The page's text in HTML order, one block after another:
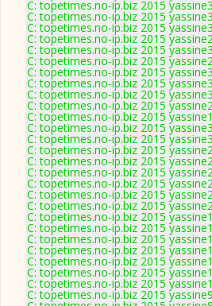
C: topetimes.no-ip.biz 2015
C: topetimes.no-ip.biz 2015
C: topetimes.no-ip.biz 2015
C: topetimes.no-ip.biz 2015
C: topetimes.no-ip.biz 2015
C: topetimes.no-ip.biz 2015
C: topetimes.no-ip.biz 2015
C: topetimes.no-ip.biz 2015
C: topetimes.no-ip.biz 2015
C: topetimes.no-ip.biz 2015
C: topetimes.no-ip.biz 2015
C: topetimes.no-ip.biz 2015
C: topetimes.no-ip.biz 2015
C: topetimes.no-ip.biz 2015
C: topetimes.no-ip.biz 2015
C: topetimes.no-ip.biz 2015
C: topetimes.no-ip.biz 2015
C: topetimes.no-ip.biz 2015
C: topetimes.no-ip.biz 2015
C: topetimes.no-ip.biz 2015
C: topetimes.no-ip.biz 2015
C: topetimes.no-ip.biz 2015
C: topetimes.no-ip.biz 2015
C: topetimes.no-ip.biz 2015
C: topetimes.no-ip.biz 2015
C: topetimes.no-ip.biz 2015
C: topetimes.no-ip.biz 2015